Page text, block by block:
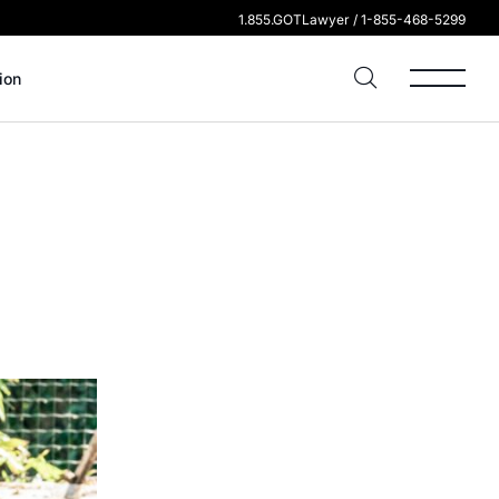
1.855.GOTLawyer / 1-855-468-5299